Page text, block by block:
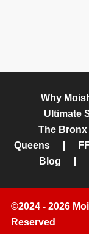
Why
Ultimate
The Bronx
Queens
Blog
©2024 - 2026
Reserved